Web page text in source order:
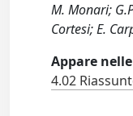
M. Monari;
Cortesi; E.
Appare
4.02